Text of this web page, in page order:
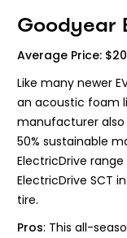
Goodyear
Average Price:
Like many newer
an acoustic foam
manufacturer
50% sustainable
ElectricDrive
ElectricDrive SCT
tire.
Pros: This all-